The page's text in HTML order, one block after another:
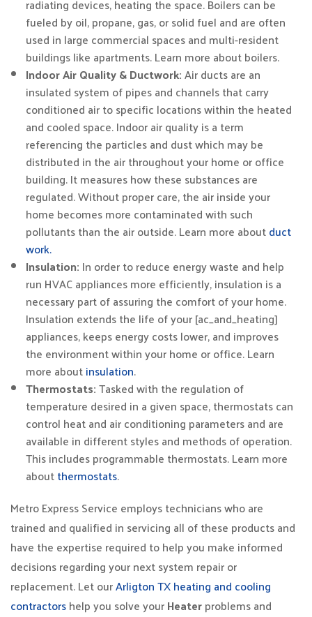
radiating devices, heating the space. Boilers can be
fueled by oil, propane, gas, or solid fuel and are often
used in large commercial spaces and multi-resident
buildings like apartments. Learn more about boilers.
Indoor Air Quality & Ductwork:Air ducts are an
insulated system of pipes and channels that carry
conditioned air to specific locations within the heated
and cooled space. Indoor air quality is a term
referencing the particles and dust which may be
distributed in the air throughout your home or office
building. It measures how these substances are
regulated. Without proper care, the air inside your
home becomes more contaminated with such
pollutants than the air outside. Learn more aboutduct
work.
Insulation: In order to reduce energy waste and help
run HVAC appliances more efficiently, insulation is a
necessary part of assuring the comfort of your home.
Insulation extends the life of your [ac_and_heating]
appliances, keeps energy costs lower, and improves
the environment within your home or office. Learn
more aboutinsulation.
Thermostats:Tasked with the regulation of
temperature desired in a given space, thermostats can
control heat and air conditioning parameters and are
available in different styles and methods of operation.
This includes programmable thermostats. Learn more
aboutthermostats.
Metro Express Service employs technicians who are
trained and qualified in servicing all of these products and
have the expertise required to help you make informed
decisions regarding your next system repair or
replacement. Let ourArligton TX heating and cooling
contractorshelp you solve yourHeaterproblems and